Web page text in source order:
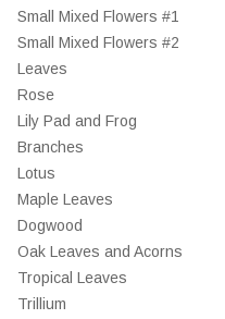
Small Mixed Flowers #1
Small Mixed Flowers #2
Leaves
Rose
Lily Pad and Frog
Branches
Lotus
Maple Leaves
Dogwood
Oak Leaves and Acorns
Tropical Leaves
Trillium